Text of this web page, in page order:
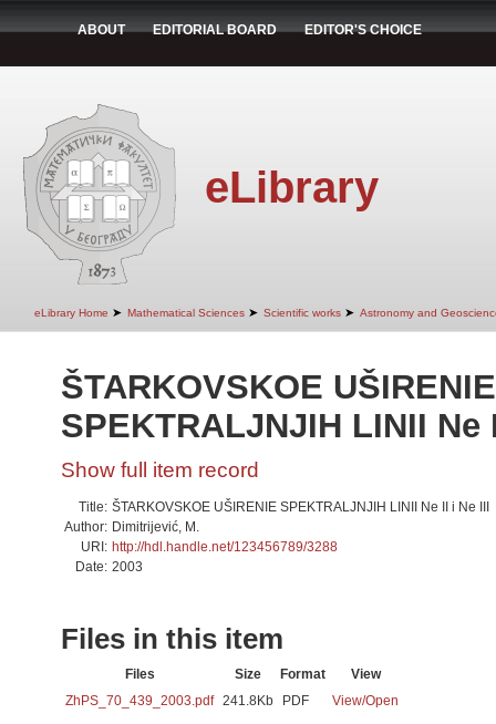
ABOUT EDITORIAL BOARD EDITOR'S CHOICE
eLibrary
eLibrary Home ➤ Mathematical Sciences ➤ Scientific works ➤ Astronomy and
ŠTARKOVSKOE UŠIRENIE
SPEKTRALJNJIH LINII Ne
Show full item record
Title: ŠTARKOVSKOE UŠIRENIE SPEKTRALJNJIH LINII Ne II i Ne III
Author: Dimitrijević, M.
URI: http://hdl.handle.net/123456789/3288
Date: 2003
Files in this item
Files Size Format
View
ZhPS_70_439_2003.pdf 241.8Kb PDF View/Open